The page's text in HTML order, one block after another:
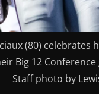
(80)
Big 12
Staff photo by